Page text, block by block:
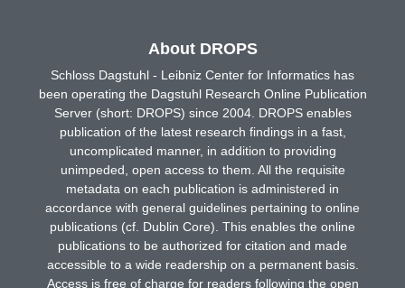
About DROPS
Schloss Dagstuhl - Leibniz Center for Informatics has
been operating the Dagstuhl Research Online Publication
Server (short: DROPS) since 2004. DROPS enables
publication of the latest research findings in a fast,
uncomplicated manner, in addition to providing
unimpeded, open access to them. All the requisite
metadata on each publication is administered in
accordance with general guidelines pertaining to online
publications (cf. Dublin Core). This enables the online
publications to be authorized for citation and made
accessible to a wide readership on a permanent basis.
Access is free of charge for readers following the open